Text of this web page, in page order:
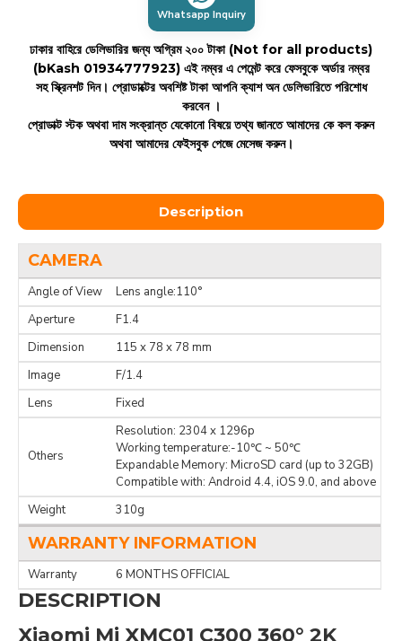
Whatsapp Inquiry
ঢাকার বাহিরে ডেলিভারির জন্য অগ্রিম ২০০ টাকা (Not for all products)
(bKash 01934777923) এই নম্বর এ পেমেন্ট করে ফেসবুকে অর্ডার নম্বর
সহ স্ক্রিনশট দিন। প্রোডাক্টের অবশিষ্ট টাকা আপনি ক্যাশ অন ডেলিভারিতে পরিশোধ
করবেন ।
প্রোডাক্ট স্টক অথবা দাম সংক্রান্ত যেকোনো বিষয়ে তথ্য জানতে আমাদের কে কল করুন
অথবা আমাদের ফেইসবুক পেজে মেসেজ করুন।
Description
CAMERA
Angle of View
Lens angle:110°
Aperture
F1.4
Dimension
115 x 78 x 78 mm
Image
F/1.4
Lens
Fixed
Others
Resolution: 2304 x 1296p
Working temperature:-10℃ ~ 50℃
Expandable Memory: MicroSD card (up to 32GB)
Compatible with: Android 4.4, iOS 9.0, and above
Weight
310g
WARRANTY INFORMATION
Warranty 6 MONTHS OFFICIAL
DESCRIPTION
Xiaomi Mi XMC01 C300 360° 2K